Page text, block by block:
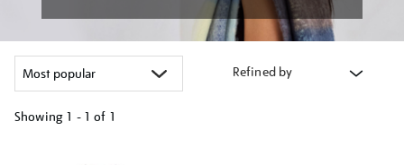
Refined by
Showing 1 - 1 of 1